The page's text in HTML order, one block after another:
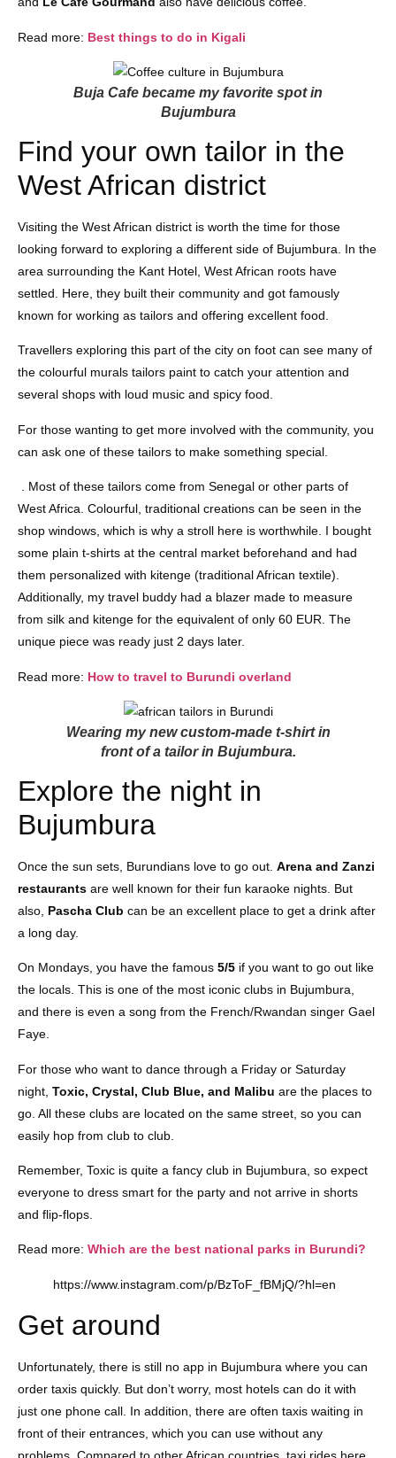
Read more: Best things to do in Kigali
Buja Cafe became my favorite spot in
Bujumbura
Find your own tailor in the
West African district
Visiting the West African district is worth the time for those
looking forward to exploring a different side of Bujumbura. In the
area surrounding the Kant Hotel, West African roots have
settled. Here, they built their community and got famously
known for working as tailors and offering excellent food.
Travellers exploring this part of the city on foot can see many of
the colourful murals tailors paint to catch your attention and
several shops with loud music and spicy food.
For those wanting to get more involved with the community, you
can ask one of these tailors to make something special.
. Most of these tailors come from Senegal or other parts of
West Africa. Colourful, traditional creations can be seen in the
shop windows, which is why a stroll here is worthwhile. I bought
some plain t-shirts at the central market beforehand and had
them personalized with kitenge (traditional African textile).
Additionally, my travel buddy had a blazer made to measure
from silk and kitenge for the equivalent of only 60 EUR. The
unique piece was ready just 2 days later.
Read more: How to travel to Burundi overland
Wearing my new custom-made t-shirt in
front of a tailor in Bujumbura.
Explore the night in
Bujumbura
Once the sun sets, Burundians love to go out. Arena and Zanzi
restaurants are well known for their fun karaoke nights. But
also, Pascha Club can be an excellent place to get a drink after
a long day.
On Mondays, you have the famous 5/5 if you want to go out like
the locals. This is one of the most iconic clubs in Bujumbura,
and there is even a song from the French/Rwandan singer Gael
Faye.
For those who want to dance through a Friday or Saturday
night, Toxic, Crystal, Club Blue, and Malibu are the places to
go. All these clubs are located on the same street, so you can
easily hop from club to club.
Remember, Toxic is quite a fancy club in Bujumbura, so expect
everyone to dress smart for the party and not arrive in shorts
and flip-flops.
Read more: Which are the best national parks in Burundi?
https://www.instagram.com/p/BzToF_fBMjQ/?hl=en
Get around
Unfortunately, there is still no app in Bujumbura where you can
order taxis quickly. But don’t worry, most hotels can do it with
just one phone call. In addition, there are often taxis waiting in
front of their entrances, which you can use without any